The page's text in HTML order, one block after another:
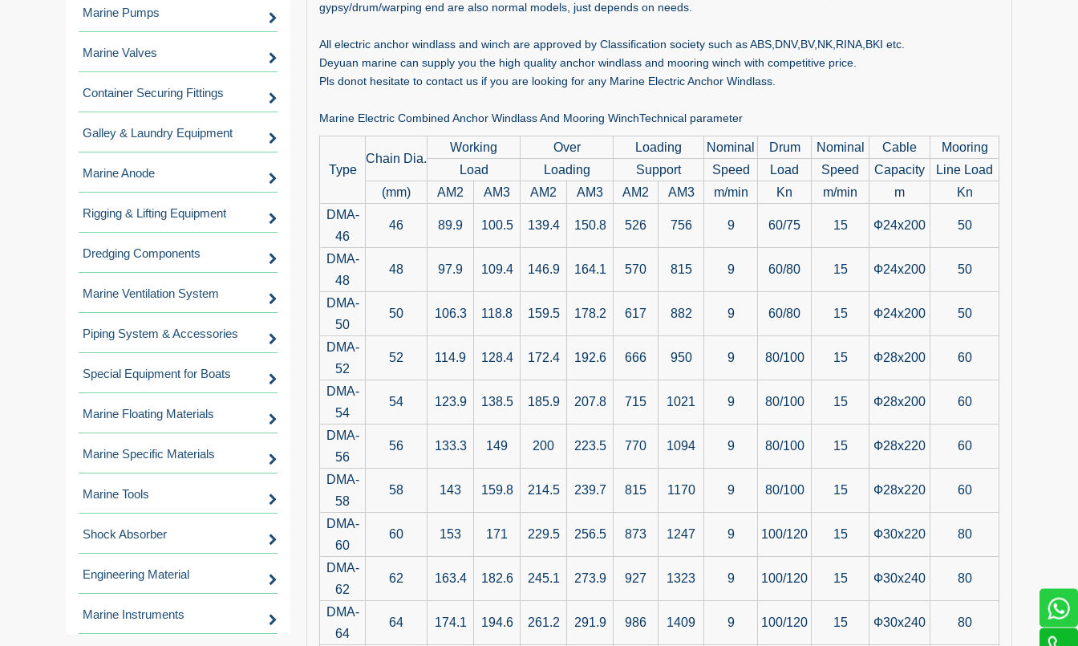
Marine Pumps
Marine Valves
Container Securing Fittings
Galley & Laundry Equipment
Marine Anode
Rigging & Lifting Equipment
Dredging Components
Marine Ventilation System
Piping System & Accessories
Special Equipment for Boats
Marine Floating Materials
Marine Specific Materials
Marine Tools
Shock Absorber
Engineering Material
Marine Instruments
gypsy/drum/warping end are also normal models, just depends on needs.
All electric anchor windlass and winch are approved by Classification society such as ABS,DNV,BV,NK,RINA,BKI etc.
Deyuan marine can supply you the high quality anchor windlass and mooring winch with competitive price.
Pls donot hesitate to contact us if you are looking for any Marine Electric Anchor Windlass.
Marine Electric Combined Anchor Windlass And Mooring WinchTechnical parameter
Type
Chain Dia.
Working Over Loading Nominal Drum Nominal Cable
Mooring
Load
Loading Support Speed Load Speed Capacity
Line Load
(mm)
AM2 AM3 AM2 AM3 AM2 AM3 m/min Kn m/min m
Kn
DMA-
46
46 89.9 100.5 139.4 150.8 526 756 9 60/75 15 Ф24x200 50
DMA-
48
48 97.9 109.4 146.9 164.1 570 815 9 60/80 15 Ф24x200 50
DMA-
50
50 106.3 118.8 159.5 178.2 617 882 9 60/80 15 Ф24x200 50
DMA-
52
52 114.9 128.4 172.4 192.6 666 950 9 80/100 15 Ф28x200 60
DMA-
54
54 123.9 138.5 185.9 207.8 715 1021 9 80/100 15 Ф28x200 60
DMA-
56
56 133.3 149 200 223.5 770 1094 9 80/100 15 Ф28x220 60
DMA-
58
58 143 159.8 214.5 239.7 815 1170 9 80/100 15 Ф28x220 60
DMA-
60
60 153 171 229.5 256.5 873 1247 9 100/120 15 Ф30x220 80
DMA-
62
62 163.4 182.6 245.1 273.9 927 1323 9 100/120 15 Ф30x240 80
DMA-
64
64 174.1 194.6 261.2 291.9 986 1409 9 100/120 15 Ф30x240 80